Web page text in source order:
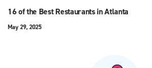
16 of the Best Restaurants in Atlanta
May 29, 2025